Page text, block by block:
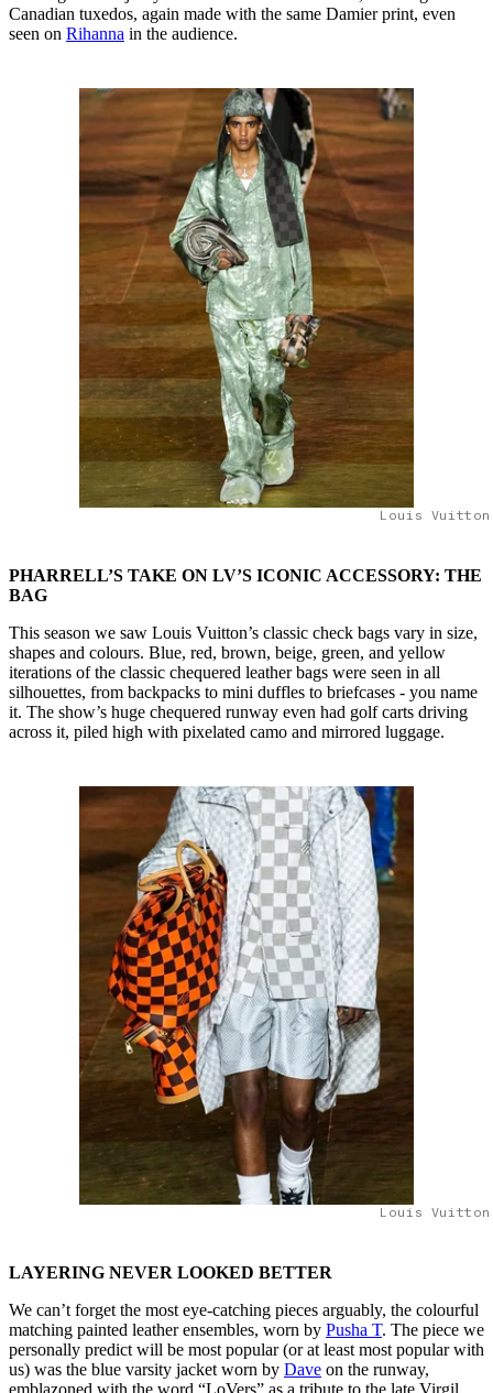
Canadian tuxedos, again made with the same Damier print, even
seen on Rihanna in the audience.
Louis Vuitton
PHARRELL’S TAKE ON LV’S ICONIC ACCESSORY: THE
BAG
This season we saw Louis Vuitton’s classic check bags vary in size,
shapes and colours. Blue, red, brown, beige, green, and yellow
iterations of the classic chequered leather bags were seen in all
silhouettes, from backpacks to mini duffles to briefcases - you name
it. The show’s huge chequered runway even had golf carts driving
across it, piled high with pixelated camo and mirrored luggage.
Louis Vuitton
LAYERING NEVER LOOKED BETTER
We can’t forget the most eye-catching pieces arguably, the colourful
matching painted leather ensembles, worn by Pusha T. The piece we
personally predict will be most popular (or at least most popular with
us) was the blue varsity jacket worn by Dave on the runway,